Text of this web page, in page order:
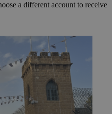
a different account to receive